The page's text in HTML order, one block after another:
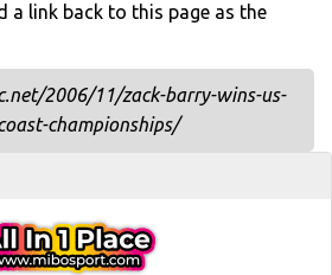
a link back to this page as the
2006/11/zack-barry-wins-us-
championships/